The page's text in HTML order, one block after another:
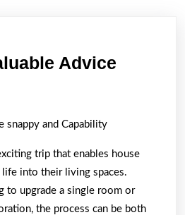
Advice
Advice
snappy and Capability
trip that enables house
into their living spaces.
to upgrade a single room or
the process can be both